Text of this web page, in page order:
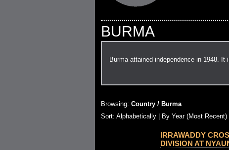
BURMA
Burma attained independence in 1948. It
Browsing: Country / Burma
Sort: Alphabetically | By Year (Most Recent)
IRRAWADDY
DIVISION AT